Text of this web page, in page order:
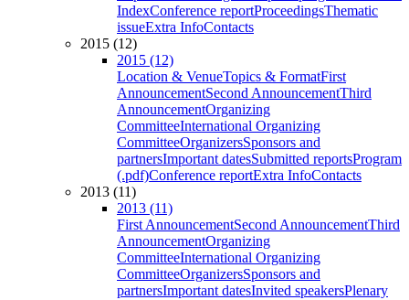
IndexConference reportProceedingsThematic
issueExtra InfoContacts
2015 (12)
2015 (12)
Location & VenueTopics & FormatFirst
AnnouncementSecond AnnouncementThird
AnnouncementOrganizing
CommitteeInternational Organizing
CommitteeOrganizersSponsors and
partnersImportant datesSubmitted reportsProgram
(.pdf)Conference reportExtra InfoContacts
2013 (11)
2013 (11)
First AnnouncementSecond AnnouncementThird
AnnouncementOrganizing
CommitteeInternational Organizing
CommitteeOrganizersSponsors and
partnersImportant datesInvited speakersPlenary